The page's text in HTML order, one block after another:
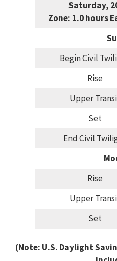
Saturday,
Zone: 1.0 hours
Begin Civil
Rise
Upper
Set
End Civil
Rise
Upper
Set
(Note: U.S. Daylight